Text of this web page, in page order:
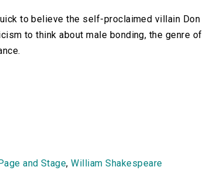
to believe the self-proclaimed villain Don
to think about male bonding, the genre of
and Stage,William Shakespeare